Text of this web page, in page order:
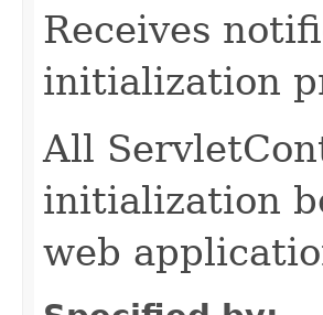
Receives
initialization
All
initialization
web